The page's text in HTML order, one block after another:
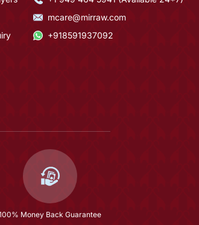
mcare@mirraw.com
+918591937092
Money Back Guarantee